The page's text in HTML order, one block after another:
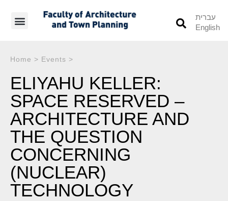
עברית
English
Home > Events >
ELIYAHU KELLER:
SPACE RESERVED –
ARCHITECTURE AND
THE QUESTION
CONCERNING
(NUCLEAR)
TECHNOLOGY